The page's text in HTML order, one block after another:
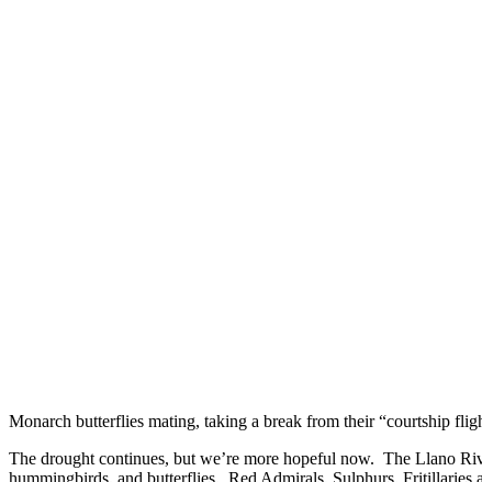
Monarch butterflies mating, taking a break from their “courtship
The drought continues, but we’re more hopeful now. The Llano